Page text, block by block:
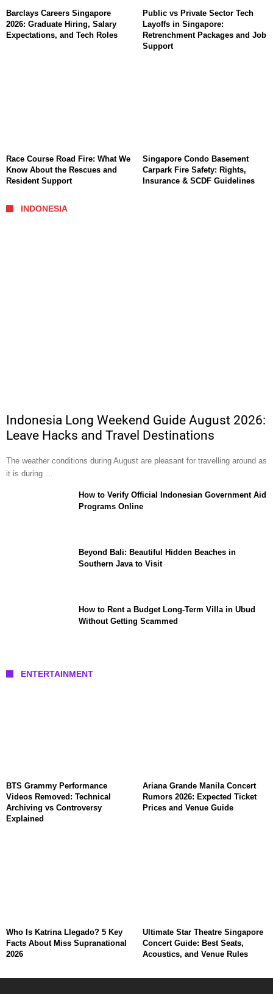
Barclays Careers Singapore
2026: Graduate Hiring, Salary
Expectations, and Tech Roles
Public vs Private Sector Tech
Layoffs in Singapore:
Retrenchment Packages and Job
Support
Race Course Road Fire: What We
Know About the Rescues and
Resident Support
Singapore Condo Basement
Carpark Fire Safety: Rights,
Insurance & SCDF Guidelines
INDONESIA
Indonesia Long Weekend Guide August 2026:
Leave Hacks and Travel Destinations
The weather conditions during August are pleasant for travelling around as
it is during …
How to Verify Official Indonesian Government Aid
Programs Online
Beyond Bali: Beautiful Hidden Beaches in
Southern Java to Visit
How to Rent a Budget Long-Term Villa in Ubud
Without Getting Scammed
ENTERTAINMENT
BTS Grammy Performance
Videos Removed: Technical
Archiving vs Controversy
Explained
Ariana Grande Manila Concert
Rumors 2026: Expected Ticket
Prices and Venue Guide
Who Is Katrina Llegado? 5 Key
Facts About Miss Supranational
2026
Ultimate Star Theatre Singapore
Concert Guide: Best Seats,
Acoustics, and Venue Rules